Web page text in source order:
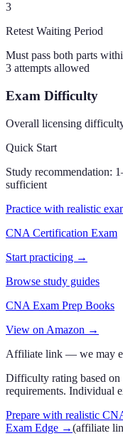
3
Retest Waiting Period
Must pass both parts
3 attempts allowed
Exam Difficulty
Overall licensing
Quick Start
Study recommendation:
sufficient
Practice with realistic
CNA Certification Exam
Start practicing →
Browse study guides
CNA Exam Prep Books
View on Amazon →
Affiliate link — we may
Difficulty rating based on
requirements. Individual
Prepare with realistic
Exam Edge →(affiliate